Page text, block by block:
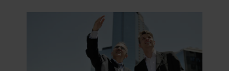
ROCKWOOL company that is data controller of your